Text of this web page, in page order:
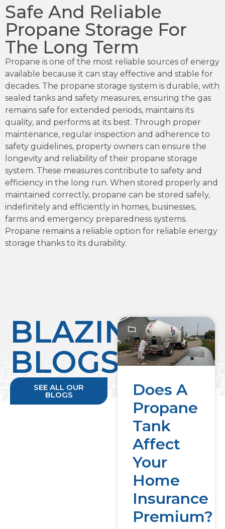
Safe And Reliable
Propane Storage For
The Long Term
Propane is one of the most reliable sources of energy
available because it can stay effective and stable for
decades. The propane storage system is durable, with
sealed tanks and safety measures, ensuring the gas
remains safe for extended periods, maintains its
quality, and performs at its best. Through proper
maintenance, regular inspection and adherence to
safety guidelines, property owners can ensure the
longevity and reliability of their propane storage
system. These measures contribute to safety and
efficiency in the long run. When stored properly and
maintained correctly, propane can be stored safely,
indefinitely and efficiently in homes, businesses,
farms and emergency preparedness systems.
Propane remains a reliable option for reliable energy
storage thanks to its durability.
BLAZING
BLOGS
SEE ALL OUR
BLOGS
Does A
Propane
Tank
Affect
Your
Home
Insurance
Premium?